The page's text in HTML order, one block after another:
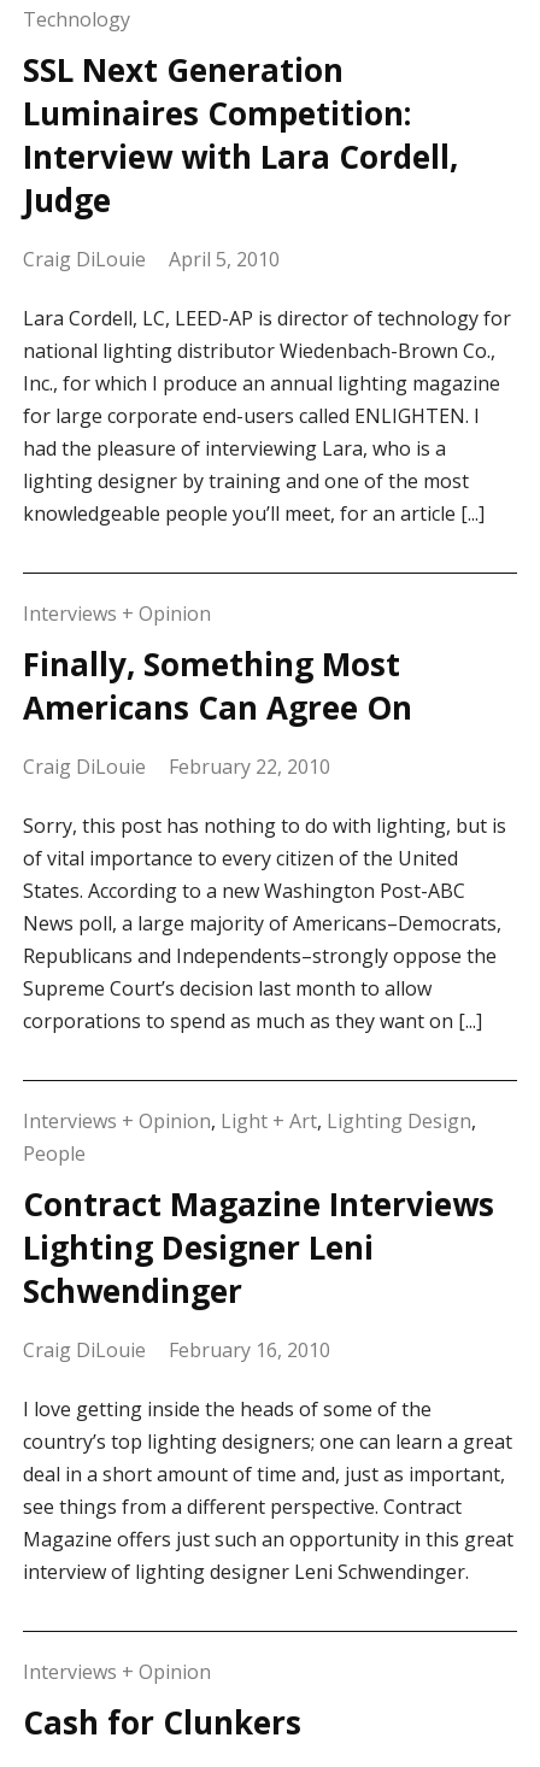
Technology
SSL Next Generation
Luminaires Competition:
Interview with Lara Cordell,
Judge
Craig DiLouie April 5, 2010
Lara Cordell, LC, LEED-AP is director of technology for
national lighting distributor Wiedenbach-Brown Co.,
Inc., for which I produce an annual lighting magazine
for large corporate end-users called ENLIGHTEN. I
had the pleasure of interviewing Lara, who is a
lighting designer by training and one of the most
knowledgeable people you’ll meet, for an article [...]
Interviews + Opinion
Finally, Something Most
Americans Can Agree On
Craig DiLouie February 22, 2010
Sorry, this post has nothing to do with lighting, but is
of vital importance to every citizen of the United
States. According to a new Washington Post-ABC
News poll, a large majority of Americans–Democrats,
Republicans and Independents–strongly oppose the
Supreme Court’s decision last month to allow
corporations to spend as much as they want on [...]
Interviews + Opinion, Light + Art, Lighting Design,
People
Contract Magazine Interviews
Lighting Designer Leni
Schwendinger
Craig DiLouie February 16, 2010
I love getting inside the heads of some of the
country’s top lighting designers; one can learn a great
deal in a short amount of time and, just as important,
see things from a different perspective. Contract
Magazine offers just such an opportunity in this great
interview of lighting designer Leni Schwendinger.
Interviews + Opinion
Cash for Clunkers